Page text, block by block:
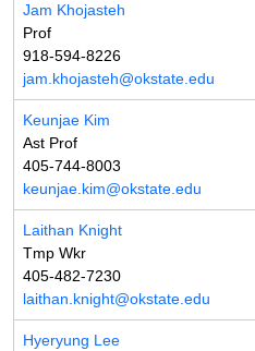
Jam Khojasteh
Prof
918-594-8226
jam.khojasteh@okstate.edu
Keunjae Kim
Ast Prof
405-744-8003
keunjae.kim@okstate.edu
Laithan Knight
Tmp Wkr
405-482-7230
laithan.knight@okstate.edu
Hyeryung Lee